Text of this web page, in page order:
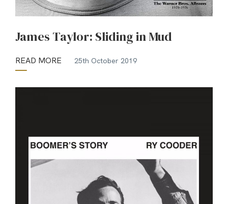
James Taylor: Sliding in Mud
READ MORE 25th October 2019